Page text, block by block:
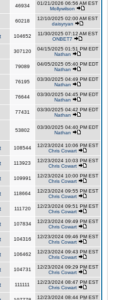
46934
01/21/2026 06:56 AM EST
Mollywilson
60218
12/10/2025 02:00 AM EST
daisyryan
104652
11/30/2025 07:12 AM EST
ONBET7
307120
04/15/2025 01:51 PM EDT
Nathan
79089
04/05/2025 05:40 PM EDT
Nathan
76195
03/30/2025 04:49 PM EDT
Nathan
76644
03/30/2025 04:45 PM EDT
Nathan
77431
03/30/2025 04:42 PM EDT
Nathan
53802
03/30/2025 04:40 PM EDT
Nathan
108544
12/23/2024 10:06 PM EST
Chris Cowart
113923
12/23/2024 10:03 PM EST
Chris Cowart
109991
12/23/2024 10:00 PM EST
Chris Cowart
118664
12/23/2024 09:55 PM EST
Chris Cowart
111720
12/23/2024 09:51 PM EST
Chris Cowart
107834
12/23/2024 09:49 PM EST
Chris Cowart
104316
12/23/2024 09:46 PM EST
Chris Cowart
106462
12/23/2024 09:43 PM EST
Chris Cowart
104731
12/23/2024 09:29 PM EST
Chris Cowart
111111
12/23/2024 08:47 PM EST
Chris Cowart
12/23/2024 08:44 PM EST